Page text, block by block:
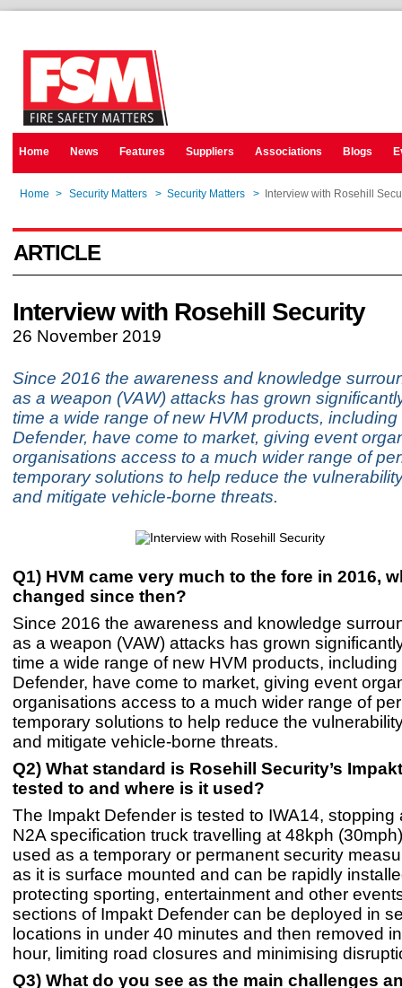
Home News Features Suppliers Associations Blogs
Home > Security Matters > Security Matters > Interview with Rosehill
ARTICLE
Interview with Rosehill Security
26 November 2019
Since 2016 the awareness and knowledge
as a weapon (VAW) attacks has grown
time a wide range of new HVM products,
Defender, have come to market, giving event
organisations access to a much wider range of
temporary solutions to help reduce the
and mitigate vehicle-borne threats.
Q1) HVM came very much to the fore in 2016,
changed since then?
Since 2016 the awareness and knowledge
as a weapon (VAW) attacks has grown
time a wide range of new HVM products,
Defender, have come to market, giving event
organisations access to a much wider range of
temporary solutions to help reduce the
and mitigate vehicle-borne threats.
Q2) What standard is Rosehill Security’s
tested to and where is it used?
The Impakt Defender is tested to IWA14, stopping
N2A specification truck travelling at 48kph
used as a temporary or permanent security
as it is surface mounted and can be rapidly
protecting sporting, entertainment and other
sections of Impakt Defender can be deployed in
locations in under 40 minutes and then removed
hour, limiting road closures and minimising
Q3) What do you see as the main challenges